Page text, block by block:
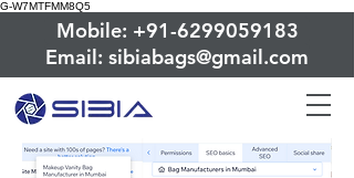
G-W7MTFMM8Q5
Mobile: +91-6299059183
Email: sibiabags@gmail.com